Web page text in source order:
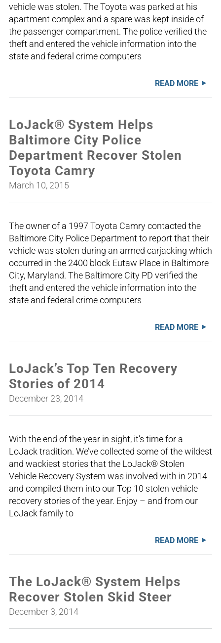
vehicle was stolen. The Toyota was parked at his
apartment complex and a spare was kept inside of
the passenger compartment. The police verified the
theft and entered the vehicle information into the
state and federal crime computers
READ MORE
LoJack® System Helps
Baltimore City Police
Department Recover Stolen
Toyota Camry
March 10, 2015
The owner of a 1997 Toyota Camry contacted the
Baltimore City Police Department to report that their
vehicle was stolen during an armed carjacking which
occurred in the 2400 block Eutaw Place in Baltimore
City, Maryland. The Baltimore City PD verified the
theft and entered the vehicle information into the
state and federal crime computers
READ MORE
LoJack’s Top Ten Recovery
Stories of 2014
December 23, 2014
With the end of the year in sight, it’s time for a
LoJack tradition. We’ve collected some of the wildest
and wackiest stories that the LoJack® Stolen
Vehicle Recovery System was involved with in 2014
and compiled them into our Top 10 stolen vehicle
recovery stories of the year. Enjoy – and from our
LoJack family to
READ MORE
The LoJack® System Helps
Recover Stolen Skid Steer
December 3, 2014